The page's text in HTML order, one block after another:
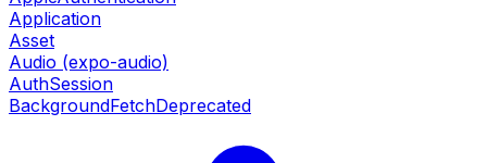
Application
Asset
Audio (expo-audio)
AuthSession
BackgroundFetchDeprecated